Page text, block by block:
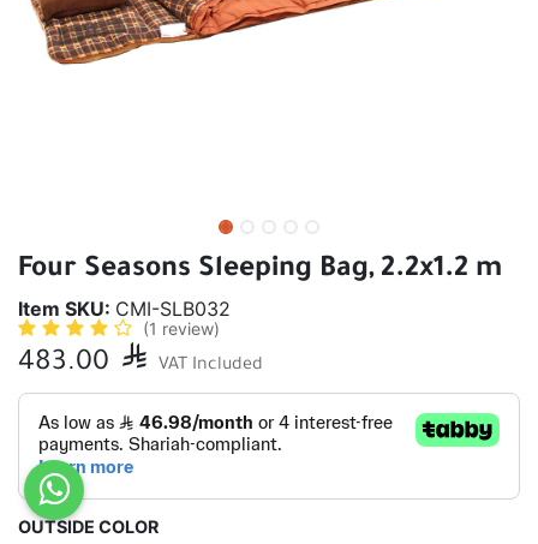
Four Seasons Sleeping Bag, 2.2x1.2 m
Item SKU: CMI-SLB032
(1 review)
483.00  VAT Included
OUTSIDE COLOR